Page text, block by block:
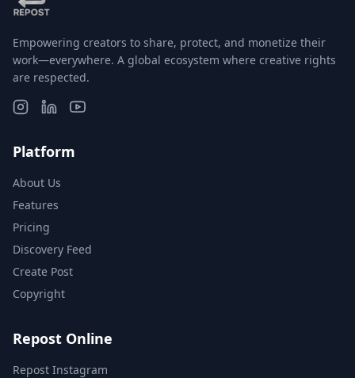
Empowering creators to share, protect, and monetize their
work—everywhere. A global ecosystem where creative rights
are respected.
Platform
About Us
Features
Pricing
Discovery Feed
Create Post
Copyright
Repost Online
Repost Instagram